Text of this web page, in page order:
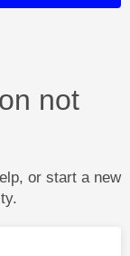
not
or start a new